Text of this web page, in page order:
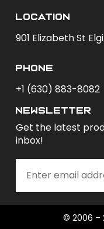
Location
901 Elizabeth St
phone
+1 (630) 883-8082
newsletter
Get the latest
inbox!
© 2006 –